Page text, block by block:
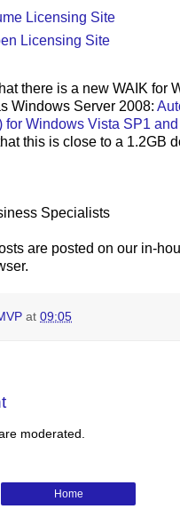
Licensing Site
Licensing Site
there is a new WAIK for
Windows Server 2008:
for Windows Vista SP1
this is close to a 1.2GB
Specialists
are posted on our in-
at 09:05
moderated.
Home